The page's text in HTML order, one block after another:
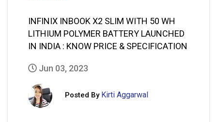
INFINIX INBOOK X2 SLIM WITH 50 WH
LITHIUM POLYMER BATTERY LAUNCHED
IN INDIA : KNOW PRICE & SPECIFICATION
Jun 03, 2023
Posted By Kirti Aggarwal